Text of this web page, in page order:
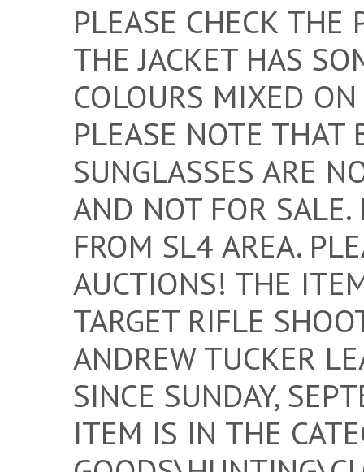
PLEASE CHECK THE
THE JACKET HAS
COLOURS MIXED
PLEASE NOTE THAT
SUNGLASSES ARE
AND NOT FOR
FROM SL4 AREA.
AUCTIONS! THE
TARGET RIFLE
ANDREW TUCKER
SINCE SUNDAY,
ITEM IS IN THE